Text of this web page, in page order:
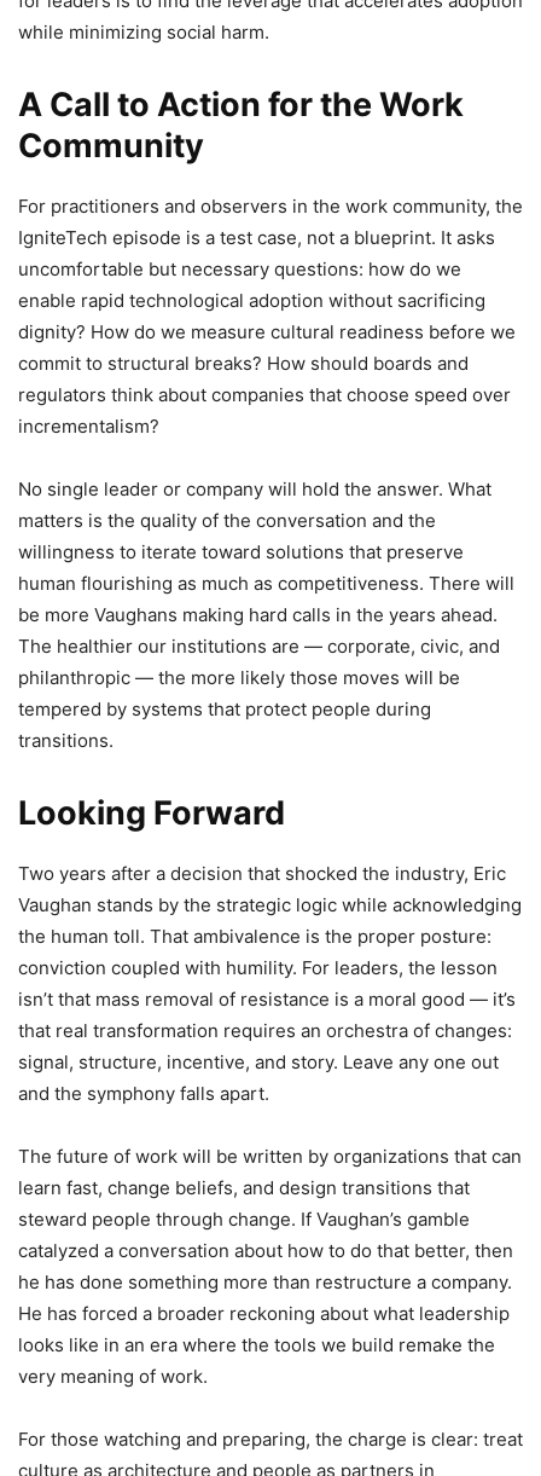
while minimizing social harm.
A Call to Action for the Work
Community
For practitioners and observers in the work community, the
IgniteTech episode is a test case, not a blueprint. It asks
uncomfortable but necessary questions: how do we
enable rapid technological adoption without sacrificing
dignity? How do we measure cultural readiness before we
commit to structural breaks? How should boards and
regulators think about companies that choose speed over
incrementalism?
No single leader or company will hold the answer. What
matters is the quality of the conversation and the
willingness to iterate toward solutions that preserve
human flourishing as much as competitiveness. There will
be more Vaughans making hard calls in the years ahead.
The healthier our institutions are — corporate, civic, and
philanthropic — the more likely those moves will be
tempered by systems that protect people during
transitions.
Looking Forward
Two years after a decision that shocked the industry, Eric
Vaughan stands by the strategic logic while acknowledging
the human toll. That ambivalence is the proper posture:
conviction coupled with humility. For leaders, the lesson
isn’t that mass removal of resistance is a moral good — it’s
that real transformation requires an orchestra of changes:
signal, structure, incentive, and story. Leave any one out
and the symphony falls apart.
The future of work will be written by organizations that can
learn fast, change beliefs, and design transitions that
steward people through change. If Vaughan’s gamble
catalyzed a conversation about how to do that better, then
he has done something more than restructure a company.
He has forced a broader reckoning about what leadership
looks like in an era where the tools we build remake the
very meaning of work.
For those watching and preparing, the charge is clear: treat
culture as architecture and people as partners in